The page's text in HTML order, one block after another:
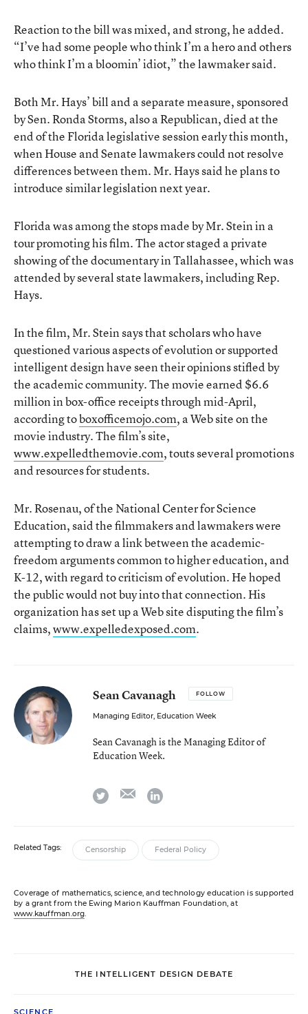
Reaction to the bill was mixed, and strong, he added.
“I’ve had some people who think I’m a hero and others
who think I’m a bloomin’ idiot,” the lawmaker said.
Both Mr. Hays’ bill and a separate measure, sponsored
by Sen. Ronda Storms, also a Republican, died at the
end of the Florida legislative session early this month,
when House and Senate lawmakers could not resolve
differences between them. Mr. Hays said he plans to
introduce similar legislation next year.
Florida was among the stops made by Mr. Stein in a
tour promoting his film. The actor staged a private
showing of the documentary in Tallahassee, which was
attended by several state lawmakers, including Rep.
Hays.
In the film, Mr. Stein says that scholars who have
questioned various aspects of evolution or supported
intelligent design have seen their opinions stifled by
the academic community. The movie earned $6.6
million in box-office receipts through mid-April,
according toboxofficemojo.com, a Web site on the
movie industry. The film’s site,
www.expelledthemovie.com, touts several promotions
and resources for students.
Mr. Rosenau, of the National Center for Science
Education, said the filmmakers and lawmakers were
attempting to draw a link between the academic-
freedom arguments common to higher education, and
K-12, with regard to criticism of evolution. He hoped
the public would not buy into that connection. His
organization has set up a Web site disputing the film’s
claims,www.expelledexposed.com.
Sean Cavanagh FOLLOW
Managing Editor, Education Week
Sean Cavanagh is the Managing Editor of
Education Week.
twitter emaillinkedin
Related Tags: Censorship Federal Policy
Coverage of mathematics, science, and technology education is supported
by a grant from the Ewing Marion Kauffman Foundation, at
www.kauffman.org.
THE INTELLIGENT DESIGN DEBATE
SCIENCE